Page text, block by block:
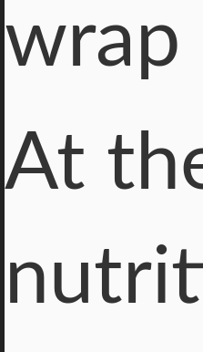
wrap
At